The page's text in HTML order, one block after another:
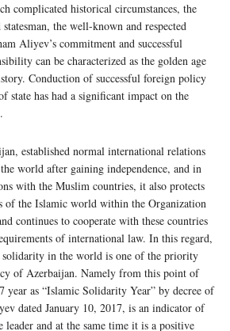
complicated historical circumstances, the
the well-known and respected
Aliyev’s commitment and successful
can be characterized as the golden age
Conduction of successful foreign policy
state has had a significant impact on the
established normal international relations
world after gaining independence, and in
with the Muslim countries, it also protects
of the Islamic world within the Organization
continues to cooperate with these countries
of international law. In this regard,
in the world is one of the priority
of Azerbaijan. Namely from this point of
year as “Islamic Solidarity Year” by decree of
dated January 10, 2017, is an indicator of
leader and at the same time it is a positive